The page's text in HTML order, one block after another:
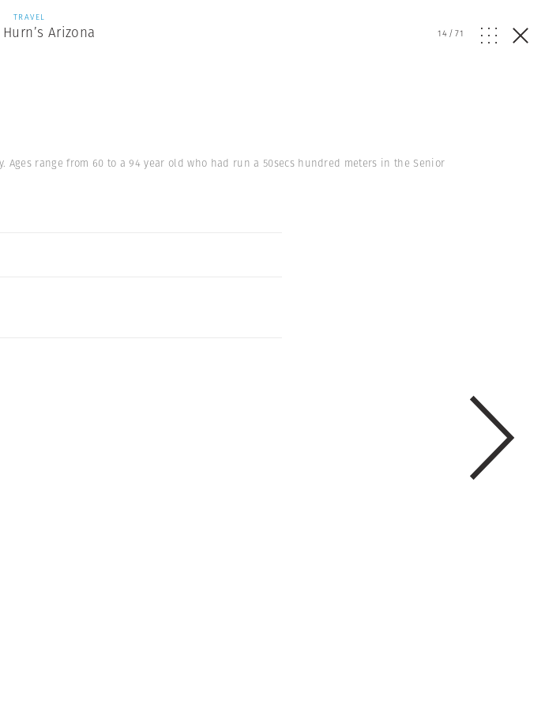
TRAVEL
Arizona 14/71
range from 60 to a 94 year old who had run a 50secs hundred meters in the Senior